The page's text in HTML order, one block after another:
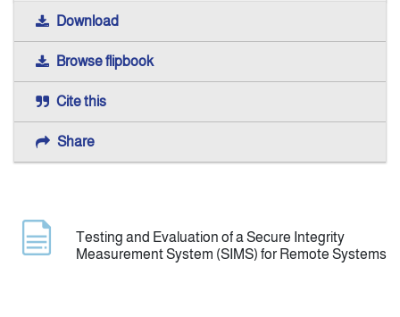
Download
Browse flipbook
Cite this
Share
Testing and Evaluation of a Secure Integrity
Measurement System (SIMS) for Remote Systems